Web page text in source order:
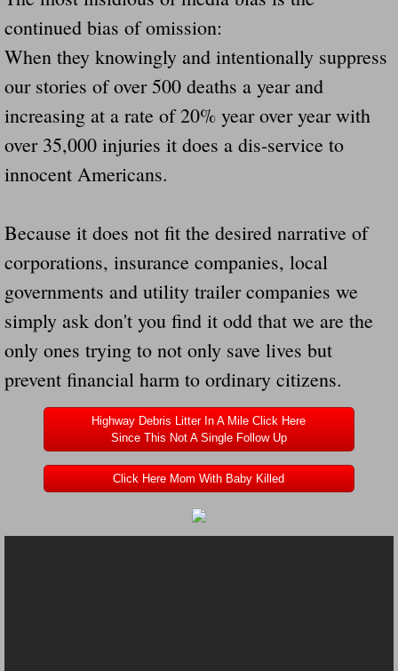
Farmers Are The Biggest Thieves In The
Loose Farm Trailer Kills Man In Georgia
Time And Time Again Uninspected
Enterpirse Rent A Car Employee
Governor Of Georgia Please Address
Consumers Sue Over Defective Utility
Governor Of Tennessee Please Address
The Death Bill TEXAS House Bill 946
How The Swamp Operates Crooked
Dear President Trump Help Us Save
Even Fed EX Cannot Keep Their
Mum killed and daughter left fighting for
continued bias of omission:
When they knowingly and intentionally suppress
our stories of over 500 deaths a year and
increasing at a rate of 20% year over year with
over 35,000 injuries it does a dis-service to
innocent Americans.
Because it does not fit the desired narrative of
corporations, insurance companies, local
governments and utility trailer companies we
simply ask don't you find it odd that we are the
only ones trying to not only save lives but
prevent financial harm to ordinary citizens.
Highway Debris Litter In A Mile Click Here
Since This Not A Single Follow Up
Click Here Mom With Baby Killed